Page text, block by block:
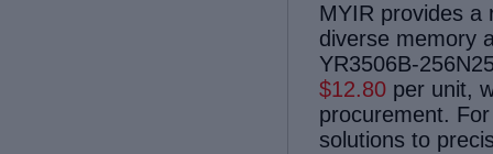
MYIR provides a
diverse memory
YR3506B-
$12.80 per unit,
procurement.
solutions to